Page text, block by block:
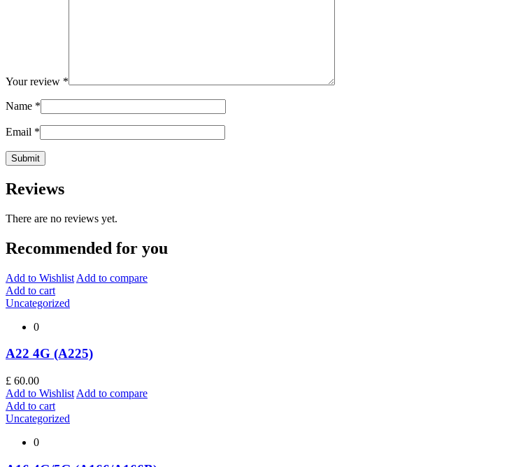
Your review *
Name *
Email *
Reviews
There are no reviews yet.
Recommended for you
Add to Wishlist Add to compare
Add to cart
Uncategorized
0
A22 4G (A225)
£ 60.00
Add to Wishlist Add to compare
Add to cart
Uncategorized
0